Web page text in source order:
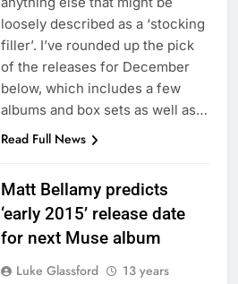
loosely described as a ‘stocking
filler’. I’ve rounded up the pick
of the releases for December
below, which includes a few
albums and box sets as well as…
Read Full News
Matt Bellamy predicts
‘early 2015’ release date
for next Muse album
Luke Glassford
13 years